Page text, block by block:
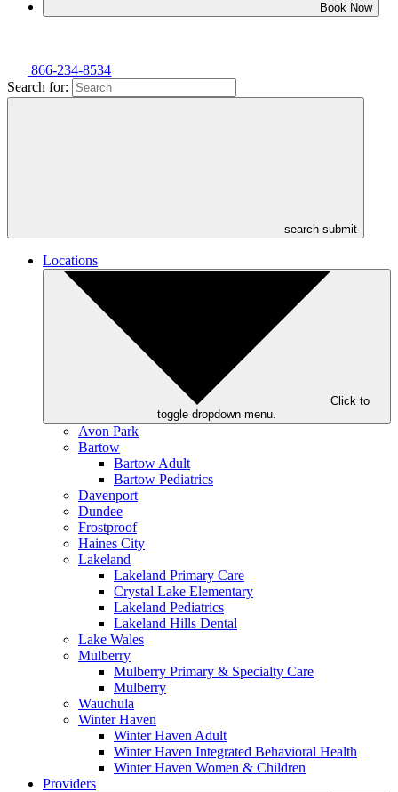
Book Now
866-234-8534
Search for:
search submit
Locations
Click to
toggle dropdown menu.
Avon Park
Bartow
Bartow Adult
Bartow Pediatrics
Davenport
Dundee
Frostproof
Haines City
Lakeland
Lakeland Primary Care
Crystal Lake Elementary
Lakeland Pediatrics
Lakeland Hills Dental
Lake Wales
Mulberry
Mulberry Primary & Specialty Care
Mulberry
Wauchula
Winter Haven
Winter Haven Adult
Winter Haven Integrated Behavioral Health
Winter Haven Women & Children
Providers